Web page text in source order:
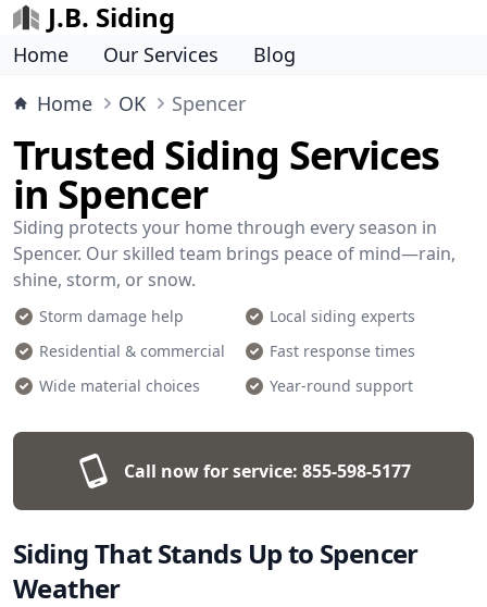
J.B. Siding
Home Our Services
Blog
Home
OK Spencer
Trusted Siding Services
in Spencer
Siding protects your home through every season in
Spencer. Our skilled team brings peace of mind—rain,
shine, storm, or snow.
Storm damage help
Local siding experts
Residential & commercial
Fast response times
Wide material choices
Year-round support
Call now for service: 855-598-5177
Siding That Stands Up to Spencer
Weather